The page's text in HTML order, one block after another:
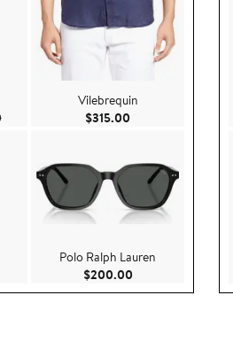
After sale price $249.00
Price $179.00
Vilebrequin
$315.00
Polo Ralph Lauren
$200.00Current Price